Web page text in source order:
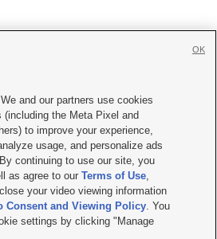

|Contact Us|Careers with KSL.com
| Video Consent Viewing Policy
Public File Report| KSL-TV FCC Public File
KSL AM Radio FCC Public File |FCC Applications
Salt Lake City UT | Site hosted & managed
Company
and our partners use cookies
(including the Meta Pixel and
to improve your experience,
usage, and personalize ads
continuing to use our site, you
as agree to ourTerms of Use,
your video viewing information
Consent and Viewing Policy. You
settings by clicking "Manage
OK